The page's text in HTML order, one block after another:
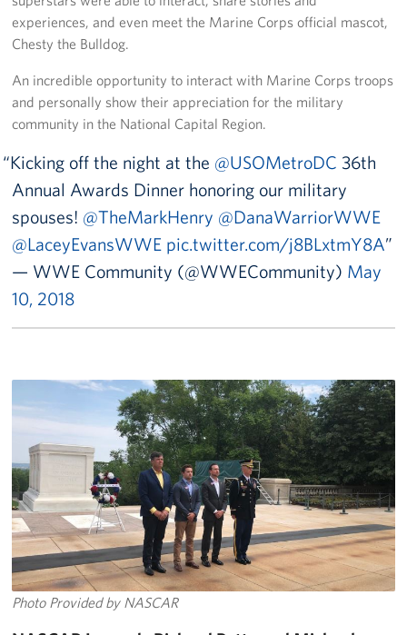
experiences, and even meet the Marine Corps official mascot,
Chesty the Bulldog.
An incredible opportunity to interact with Marine Corps troops
and personally show their appreciation for the military
community in the National Capital Region.
Kicking off the night at the @USOMetroDC 36th
Annual Awards Dinner honoring our military
spouses! @TheMarkHenry @DanaWarriorWWE
@LaceyEvansWWE pic.twitter.com/j8BLxtmY8A
— WWE Community (@WWECommunity) May
10, 2018
Photo Provided by NASCAR